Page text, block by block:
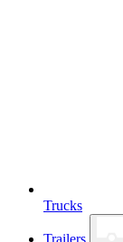
Trucks
Trailers